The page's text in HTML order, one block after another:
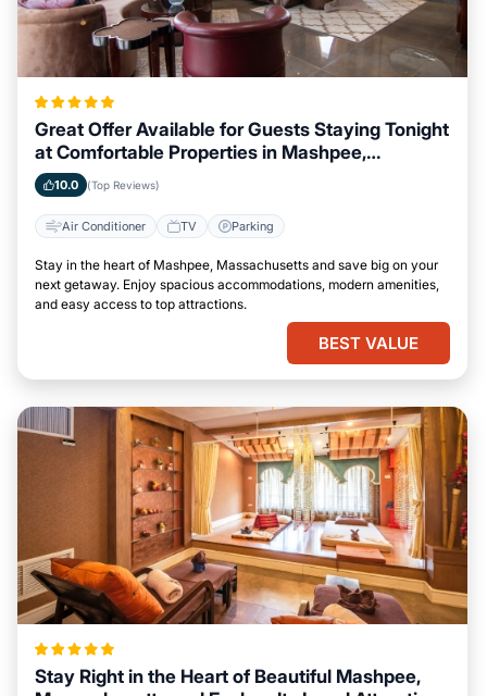
Great Offer Available for Guests Staying Tonight
at Comfortable Properties in Mashpee,
Massachusetts
10.0 (Top Reviews)
Air Conditioner TV Parking
Stay in the heart of Mashpee, Massachusetts and save big on your
next getaway. Enjoy spacious accommodations, modern amenities,
and easy access to top attractions.
BEST VALUE
Stay Right in the Heart of Beautiful Mashpee,